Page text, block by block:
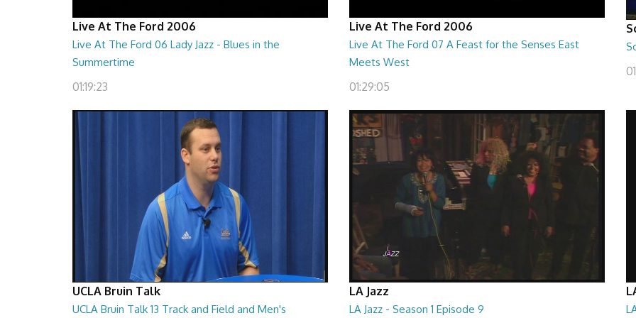
Live At The Ford 2006
Live At The Ford 06 Lady Jazz - Blues in the
Summertime
01:19:23
Live At The Ford 2006
Live At The Ford 07 A Feast for the Senses East
Meets West
01:29:05
UCLA Bruin Talk
UCLA Bruin Talk 13 Track and Field and Men's
LA Jazz
LA Jazz - Season 1 Episode 9